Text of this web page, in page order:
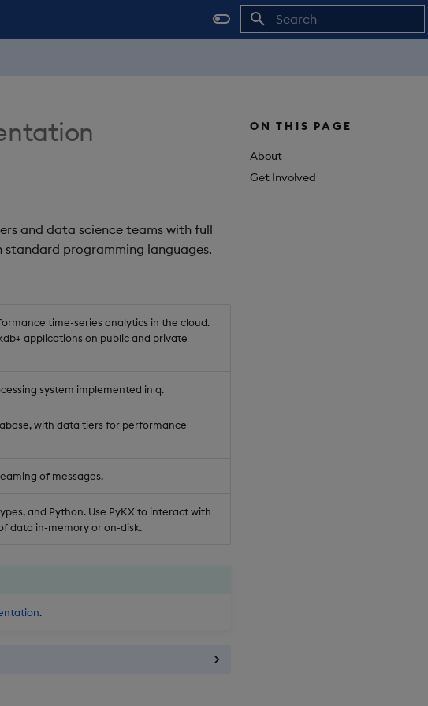
ON THIS PAGE
About
Get Involved
and data science teams with full
programming languages.
time-series analytics in the cloud.
applications on public and private
system implemented in q.
with data tiers for performance
of messages.
and Python. Use PyKX to interact with
data in-memory or on-disk.
.